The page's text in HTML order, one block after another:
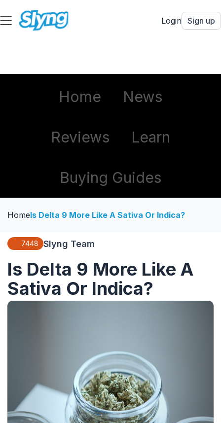
Login Sign up
Home News
Reviews Learn
Buying Guides
HomeIs Delta 9 More Like A Sativa Or Indica?
7448 Slyng Team
Is Delta 9 More Like A
Sativa Or Indica?